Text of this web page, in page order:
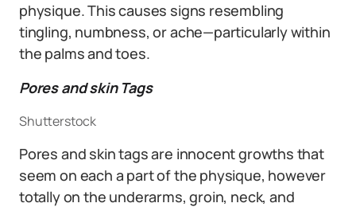
physique. This causes signs resembling
tingling, numbness, or ache—particularly within
the palms and toes.
Pores and skin Tags
Shutterstock
Pores and skin tags are innocent growths that
seem on each a part of the physique, however
totally on the underarms, groin, neck, and